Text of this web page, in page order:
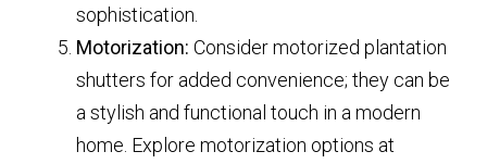
sophistication.
Motorization: Consider motorized plantation
shutters for added convenience; they can be
a stylish and functional touch in a modern
home. Explore motorization options at